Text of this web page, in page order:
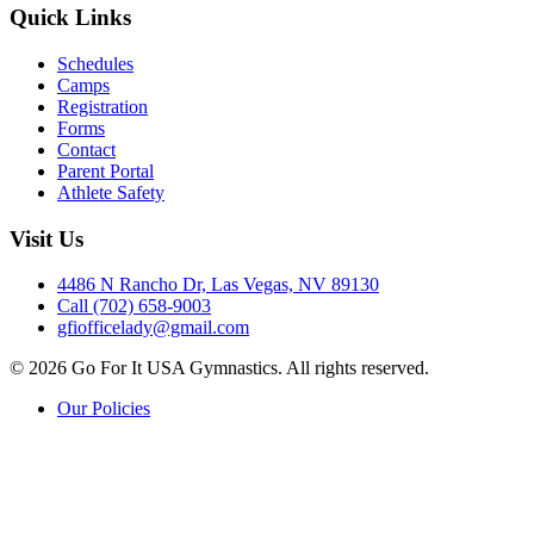
Quick Links
Schedules
Camps
Registration
Forms
Contact
Parent Portal
Athlete Safety
Visit Us
4486 N Rancho Dr, Las Vegas, NV 89130
Call (702) 658-9003
gfiofficelady@gmail.com
© 2026 Go For It USA Gymnastics. All rights reserved.
Our Policies